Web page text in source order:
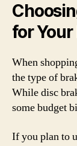
for
When
the type of
While disc
some budget
If you plan to